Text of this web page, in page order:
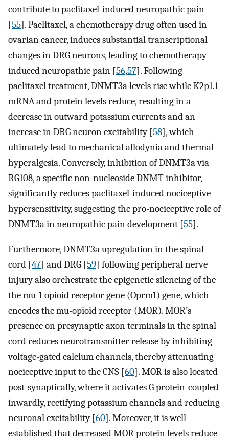
contribute to paclitaxel-induced neuropathic pain
[55]. Paclitaxel, a chemotherapy drug often used in
ovarian cancer, induces substantial transcriptional
changes in DRG neurons, leading to chemotherapy-
induced neuropathic pain [56,57]. Following
paclitaxel treatment, DNMT3a levels rise while K2p1.1
mRNA and protein levels reduce, resulting in a
decrease in outward potassium currents and an
increase in DRG neuron excitability [58], which
ultimately lead to mechanical allodynia and thermal
hyperalgesia. Conversely, inhibition of DNMT3a via
RG108, a specific non-nucleoside DNMT inhibitor,
significantly reduces paclitaxel-induced nociceptive
hypersensitivity, suggesting the pro-nociceptive role of
DNMT3a in neuropathic pain development [55].
Furthermore, DNMT3a upregulation in the spinal
cord [47] and DRG [59] following peripheral nerve
injury also orchestrate the epigenetic silencing of the
the mu-1 opioid receptor gene (Oprm1) gene, which
encodes the mu-opioid receptor (MOR). MOR’s
presence on presynaptic axon terminals in the spinal
cord reduces neurotransmitter release by inhibiting
voltage-gated calcium channels, thereby attenuating
nociceptive input to the CNS [60]. MOR is also located
post-synaptically, where it activates G protein-coupled
inwardly, rectifying potassium channels and reducing
neuronal excitability [60]. Moreover, it is well
established that decreased MOR protein levels reduce